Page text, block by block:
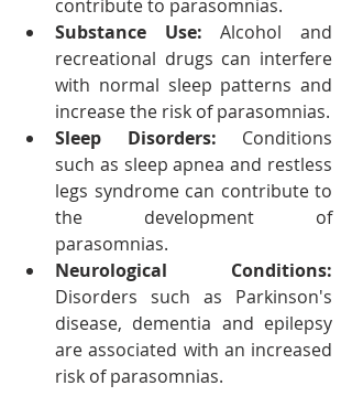
contribute to parasomnias.
Substance Use: Alcohol and
recreational drugs can interfere
with normal sleep patterns and
increase the risk of parasomnias.
Sleep Disorders: Conditions
such as sleep apnea and restless
legs syndrome can contribute to
the development of
parasomnias.
Neurological Conditions:
Disorders such as Parkinson's
disease, dementia and epilepsy
are associated with an increased
risk of parasomnias.